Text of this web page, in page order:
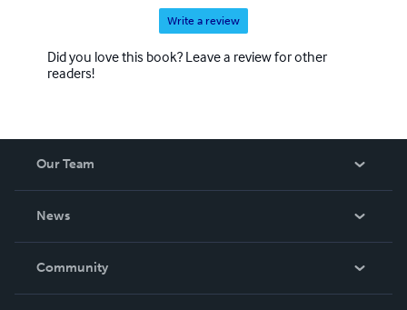
Write a review
Did you love this book? Leave a review for other
readers!
Our Team
News
In The News
Community